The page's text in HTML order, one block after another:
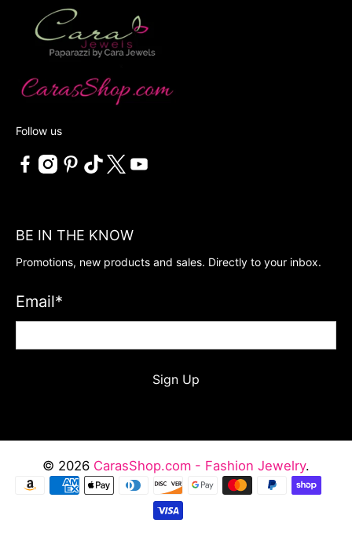
Follow us
BE IN THE KNOW
Promotions, new products and sales. Directly to your inbox.
Email*
Sign Up
© 2026 CarasShop.com - Fashion Jewelry.